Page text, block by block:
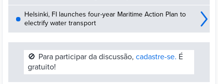
Helsinki, FI launches four-year Maritime Action Plan to
electrify water transport
🚫 Para participar da discussão, cadastre-se. É
gratuito!